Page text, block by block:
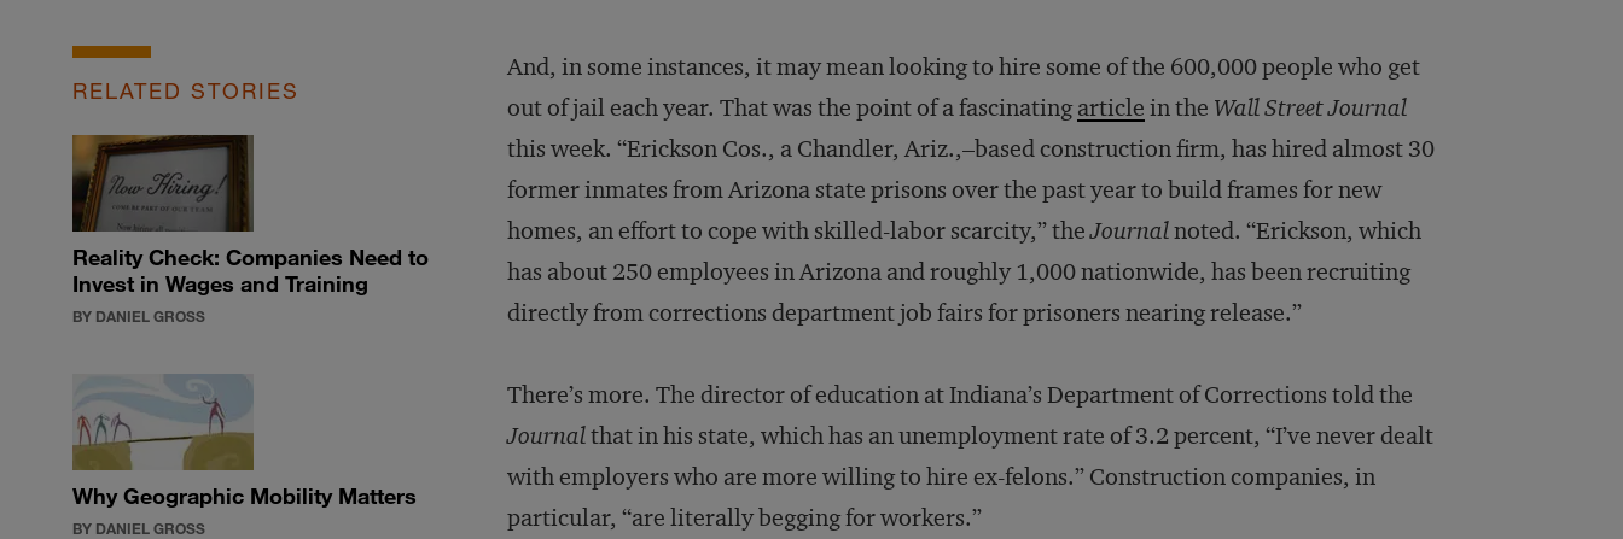
RELATED STORIES
Reality Check: Companies Need to
Invest in Wages and Training
BY DANIEL GROSS
Why Geographic Mobility Matters
BY DANIEL GROSS
And, in some instances, it may mean looking to hire some of the 600,000 people who get
out of jail each year. That was the point of a fascinatingarticle in the Wall Street Journal
this week. “Erickson Cos., a Chandler, Ariz.,–based construction firm, has hired almost 30
former inmates from Arizona state prisons over the past year to build frames for new
homes, an effort to cope with skilled-labor scarcity,” theJournalnoted. “Erickson, which
has about 250 employees in Arizona and roughly 1,000 nationwide, has been recruiting
directly from corrections department job fairs for prisoners nearing release.”
There’s more. The director of education at Indiana’s Department of Corrections told the
Journalthat in his state, which has an unemployment rate of 3.2 percent, “I’ve never dealt
with employers who are more willing to hire ex-felons.” Construction companies, in
particular, “are literally begging for workers.”